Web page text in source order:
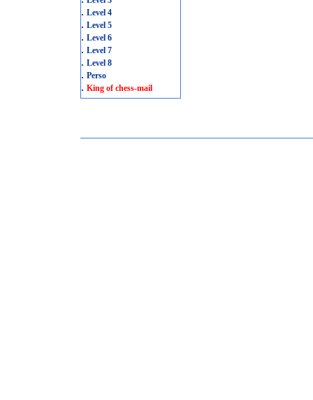
. Level 4
. Level 5
. Level 6
. Level 7
. Level 8
. Perso
. King of chess-mail